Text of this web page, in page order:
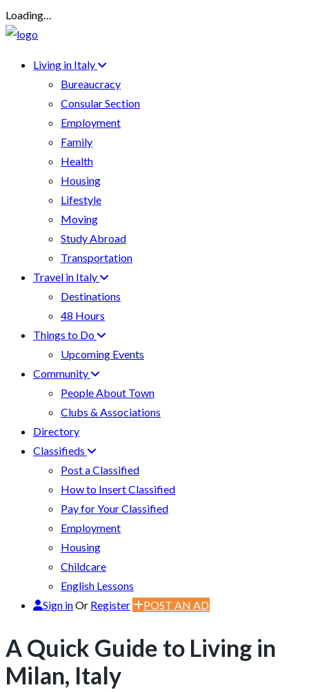
Loading…
Living in Italy
Bureaucracy
Consular Section
Employment
Family
Health
Housing
Lifestyle
Moving
Study Abroad
Transportation
Travel in Italy
Destinations
48 Hours
Things to Do
Upcoming Events
Community
People About Town
Clubs & Associations
Directory
Classifieds
Post a Classified
How to Insert Classified
Pay for Your Classified
Employment
Housing
Childcare
English Lessons
Sign inOr Register POST AN AD
A Quick Guide to Living in
Milan, Italy